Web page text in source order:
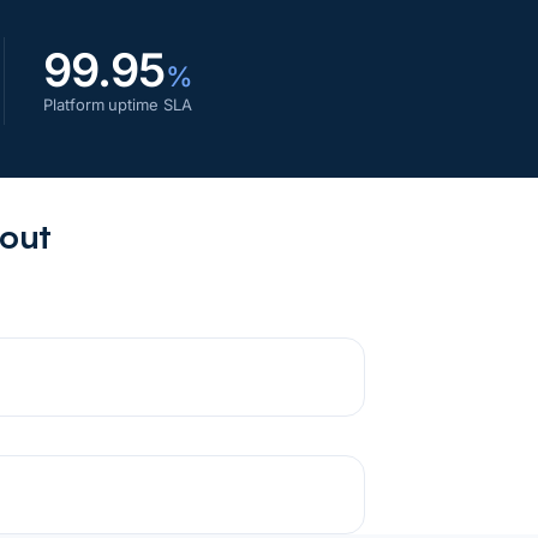
99.95%
Platform uptime SLA